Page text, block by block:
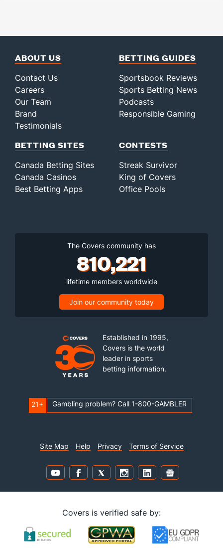
ABOUT US
Contact Us
Careers
Our Team
Brand
Testimonials
BETTING GUIDES
Sportsbook Reviews
Sports Betting News
Podcasts
Responsible Gaming
BETTING SITES
Canada Betting Sites
Canada Casinos
Best Betting Apps
CONTESTS
Streak Survivor
King of Covers
Office Pools
The Covers community has
810,221
lifetime members worldwide
Join our community today
Established in 1995,
Covers is the world
leader in sports
betting information.
21+ Gambling problem? Call 1-800-GAMBLER
Site Map Help Privacy Terms of Service
Covers is verified safe by: